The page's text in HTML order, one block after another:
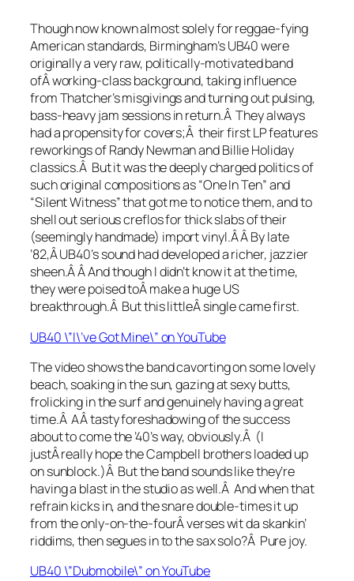
Though now known almost solely for reggae-fying
American standards, Birmingham’s UB40 were
originally a very raw, politically-motivated band
ofÂ working-class background, taking influence
from Thatcher’s misgivings and turning out pulsing,
bass-heavy jam sessions in return.Â They always
had a propensity for covers;Â their first LP features
reworkings of Randy Newman and Billie Holiday
classics.Â But it was the deeply charged politics of
such original compositions as “One In Ten” and
“Silent Witness” that got me to notice them, and to
shell out serious creflos for thick slabs of their
(seemingly handmade) import vinyl.Â Â By late
’82,Â UB40’s sound had developed a richer, jazzier
sheen.Â Â And though I didn’t know it at the time,
they were poised toÂ make a huge US
breakthrough.Â But this littleÂ single came first.
UB40 \”I\’ve Got Mine\” on YouTube
The video shows the band cavorting on some lovely
beach, soaking in the sun, gazing at sexy butts,
frolicking in the surf and genuinely having a great
time.Â AÂ tasty foreshadowing of the success
about to come the ’40’s way, obviously.Â (I
justÂ really hope the Campbell brothers loaded up
on sunblock.)Â But the band sounds like they’re
having a blast in the studio as well.Â And when that
refrain kicks in, and the snare double-times it up
from the only-on-the-fourÂ verses wit da skankin’
riddims, then segues in to the sax solo?Â Pure joy.
UB40 \”Dubmobile\” on YouTube